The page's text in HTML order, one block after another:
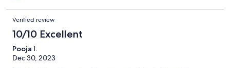
Verified review
10/10 Excellent
Pooja I.
Dec 30, 2023